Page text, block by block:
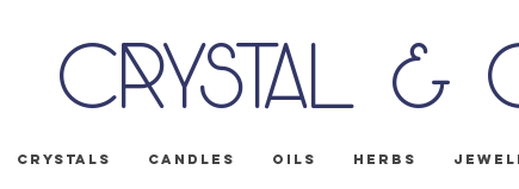
Crystal &
Crystals Candles Oils Herbs